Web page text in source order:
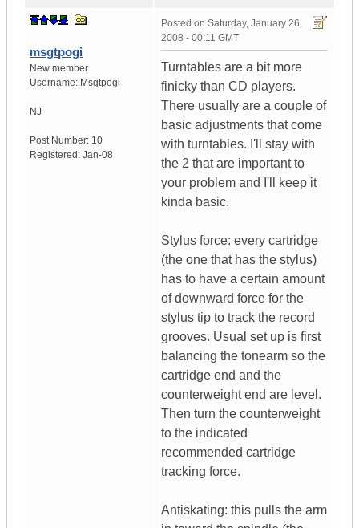
msgtpogi
New member
Username: Msgtpogi
NJ
Post Number: 10
Registered: Jan-08
Posted on Saturday, January 26,
2008 - 00:11 GMT
Turntables are a bit more
finicky than CD players.
There usually are a couple of
basic adjustments that come
with turntables. I'll stay with
the 2 that are important to
your problem and I'll keep it
kinda basic.
Stylus force: every cartridge
(the one that has the stylus)
has to have a certain amount
of downward force for the
stylus tip to track the record
grooves. Usual set up is first
balancing the tonearm so the
cartridge end and the
counterweight end are level.
Then turn the counterweight
to the indicated
recommended cartridge
tracking force.
Antiskating: this pulls the arm